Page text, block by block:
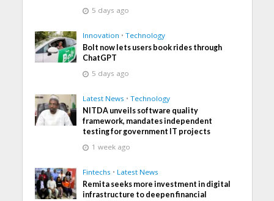
5 days ago
Innovation • Technology
Bolt now lets users book rides through
ChatGPT
5 days ago
Latest News • Technology
NITDA unveils software quality
framework, mandates independent
testing for government IT projects
1 week ago
Fintechs • Latest News
Remita seeks more investment in digital
infrastructure to deepen financial